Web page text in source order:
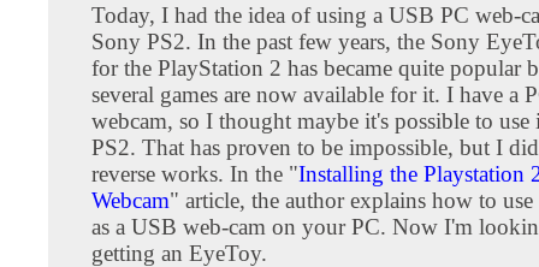
Today, I had the idea of using a USB PC web-
Sony PS2. In the past few years, the Sony
for the PlayStation 2 has became quite popular
several games are now available for it. I have a
webcam, so I thought maybe it's possible to
PS2. That has proven to be impossible, but I
reverse works. In the "Installing the Playstation
Webcam" article, the author explains how to
as a USB web-cam on your PC. Now I'm
getting an EyeToy.